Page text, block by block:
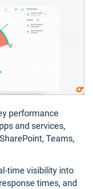
performance
and services,
Teams,
time visibility into
times, and